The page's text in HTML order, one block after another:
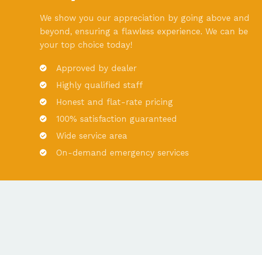
We show you our appreciation by going above and
beyond, ensuring a flawless experience. We can be
your top choice today!
Approved by dealer
Highly qualified staff
Honest and flat-rate pricing
100% satisfaction guaranteed
Wide service area
On-demand emergency services